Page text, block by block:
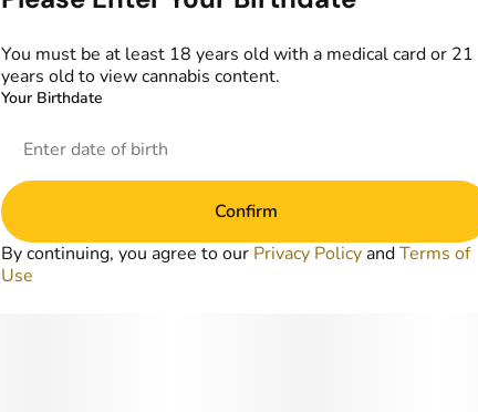
You must be at least 18 years old with a medical card or 21
years old to view cannabis content.
Your Birthdate
Confirm
By continuing, you agree to our Privacy Policy andTerms of
Use